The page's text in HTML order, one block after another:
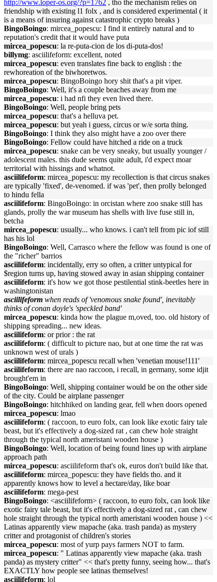
http://www.loper-os.org/?p=1762 , tho the mechanism relies on
friendship with existing l1 folx , and is considered experimental ( it
is a means of insuring against catastrophic crypto breaks )
BingoBoingo: mircea_popescu: I find it entirely natural and to
reputation's credit that it would have puta
mircea_popescu: la re-puta-cion de los di-puta-dos!
billymg: asciilifeform: excellent, noted
mircea_popescu: even translates fine back to english : the
rewhoreation of the biwhoretwos.
mircea_popescu: BingoBoingo hory shit that's a pit viper.
BingoBoingo: Well, it's a couple beaches away from me
mircea_popescu: i had nfi they even lived there.
BingoBoingo: Well, people bring pets
mircea_popescu: that's a helluva pet.
mircea_popescu: but yeah i guess, circus or w/e sorta thing.
BingoBoingo: I think they also might have a zoo over there
BingoBoingo: Fellow could have hitched a ride on a truck
mircea_popescu: snake can be very sneaky, but usually younger /
adolescent males. this dude seems quite adult, i'd expect moar
territorial with hissings and whatnot.
asciilifeform: mircea_popescu: my recollection is that circus snakes
are typically 'fixed', de-venomed. if was 'pet', then prolly belonged
to hindu fella
asciilifeform: BingoBoingo: in orcistan where zoo snake still has
glands, prolly the war museum has shells with live fuse still in,
betcha
mircea_popescu: usually... who knows. i can't tell from pic iof still
has his lol
BingoBoingo: Well, Carrasco where the fellow was found is one of
the "richer" barrios
asciilifeform: incidentally, erry so often, a critter untypical for
$region turns up, having stowed away in asian shipping container
asciilifeform: it's how we got those pestilential stink-beetles here in
washingtonistan
asciilifeform when reads of 'venomous snake found', inevitably
thinks of conan doyle's 'speckled band'
mircea_popescu: kinda how the plague m,oved, too. old history of
shipping spreading... new ideas.
asciilifeform: or prior : the rat
asciilifeform: ( difficult to picture nao, but at one time the rat was
unknown west of urals )
asciilifeform: mircea_popescu recall when 'venetian mouse!111'
asciilifeform: there are nao raccoon, i recall, in germany, some idjit
brought'em in
BingoBoingo: Well, shipping container would be on the other side
of the city. Could be airplane passenger
BingoBoingo: hitchhiked on landing gear, fell when doors opened
mircea_popescu: lmao
asciilifeform: ( raccoon, to euro folx, can look like exotic fairy tale
beast, but it's effectively a dog-sized rat , can chew hole straight
through the typical north ameristani wooden house )
BingoBoingo: Well, location of being found lines up with airplane
approach path
mircea_popescu: asciilifeform that's ok, euros don't build like that.
asciilifeform: mircea_popescu: they have fields tho. and it
apparently knows how to level a hectare/day, like boar
asciilifeform: mega-pest
BingoBoingo: <asciilifeform> ( raccoon, to euro folx, can look like
exotic fairy tale beast, but it's effectively a dog-sized rat , can chew
hole straight through the typical north ameristani wooden house ) <<
Latinas apparently view mapache (aka. trash panda) as mystery
critter and protagonist of children's stories
mircea_popescu: most of yurp pays farmers NOT to farm.
mircea_popescu: " Latinas apparently view mapache (aka. trash
panda) as mystery critter" << that's pretty funny, seeing how... that's
EXACTLY how people see latinas themselves!
asciilifeform: lol